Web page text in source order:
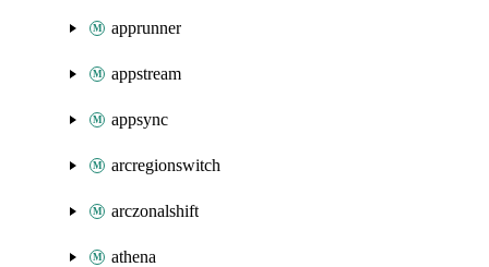
apprunner
appstream
appsync
arcregionswitch
arczonalshift
athena